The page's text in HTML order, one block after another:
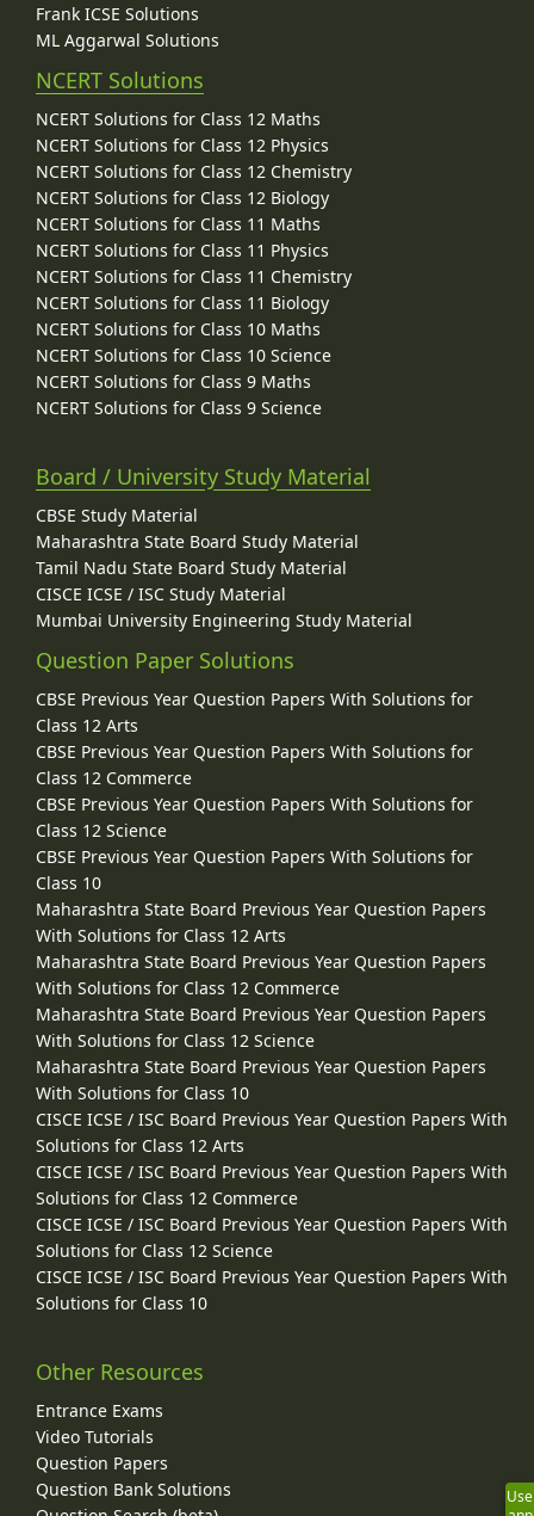
Frank ICSE Solutions
ML Aggarwal Solutions
NCERT Solutions
NCERT Solutions for Class 12 Maths
NCERT Solutions for Class 12 Physics
NCERT Solutions for Class 12 Chemistry
NCERT Solutions for Class 12 Biology
NCERT Solutions for Class 11 Maths
NCERT Solutions for Class 11 Physics
NCERT Solutions for Class 11 Chemistry
NCERT Solutions for Class 11 Biology
NCERT Solutions for Class 10 Maths
NCERT Solutions for Class 10 Science
NCERT Solutions for Class 9 Maths
NCERT Solutions for Class 9 Science
Board / University Study Material
CBSE Study Material
Maharashtra State Board Study Material
Tamil Nadu State Board Study Material
CISCE ICSE / ISC Study Material
Mumbai University Engineering Study Material
Question Paper Solutions
CBSE Previous Year Question Papers With Solutions for
Class 12 Arts
CBSE Previous Year Question Papers With Solutions for
Class 12 Commerce
CBSE Previous Year Question Papers With Solutions for
Class 12 Science
CBSE Previous Year Question Papers With Solutions for
Class 10
Maharashtra State Board Previous Year Question Papers
With Solutions for Class 12 Arts
Maharashtra State Board Previous Year Question Papers
With Solutions for Class 12 Commerce
Maharashtra State Board Previous Year Question Papers
With Solutions for Class 12 Science
Maharashtra State Board Previous Year Question Papers
With Solutions for Class 10
CISCE ICSE / ISC Board Previous Year Question Papers With
Solutions for Class 12 Arts
CISCE ICSE / ISC Board Previous Year Question Papers With
Solutions for Class 12 Commerce
CISCE ICSE / ISC Board Previous Year Question Papers With
Solutions for Class 12 Science
CISCE ICSE / ISC Board Previous Year Question Papers With
Solutions for Class 10
Other Resources
Entrance Exams
Video Tutorials
Question Papers
Question Bank Solutions
Use